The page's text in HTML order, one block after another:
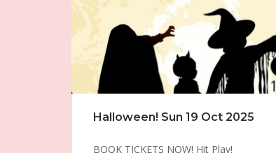
Halloween! Sun 19 Oct 2025
BOOK TICKETS NOW! Hit Play!